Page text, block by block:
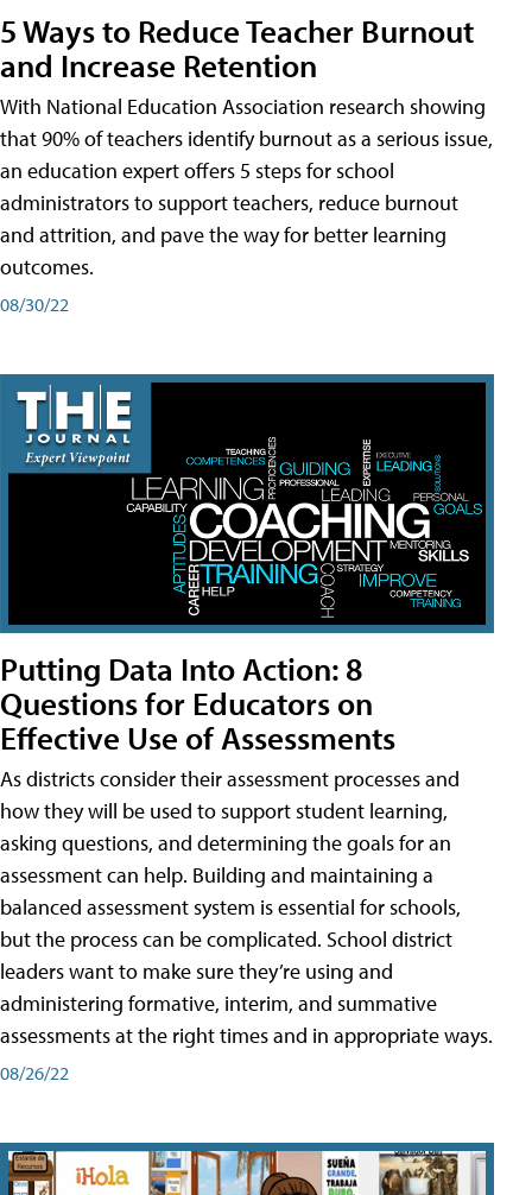
5 Ways to Reduce Teacher Burnout
and Increase Retention
With National Education Association research showing
that 90% of teachers identify burnout as a serious issue,
an education expert offers 5 steps for school
administrators to support teachers, reduce burnout
and attrition, and pave the way for better learning
outcomes.
08/30/22
Putting Data Into Action: 8
Questions for Educators on
Effective Use of Assessments
As districts consider their assessment processes and
how they will be used to support student learning,
asking questions, and determining the goals for an
assessment can help. Building and maintaining a
balanced assessment system is essential for schools,
but the process can be complicated. School district
leaders want to make sure they’re using and
administering formative, interim, and summative
assessments at the right times and in appropriate ways.
08/26/22